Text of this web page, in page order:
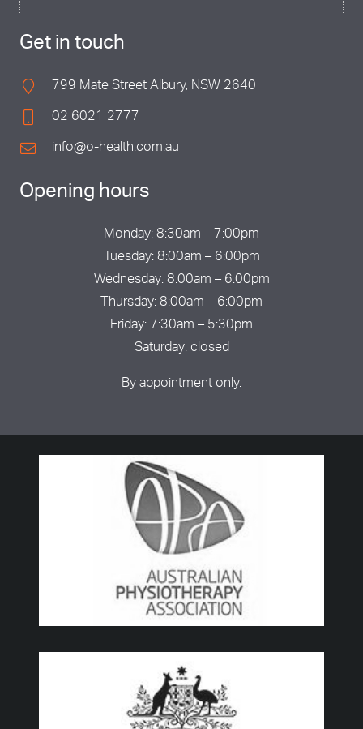
Get in touch
799 Mate Street Albury, NSW 2640
02 6021 2777
info@o-health.com.au
Opening hours
Monday: 8:30am – 7:00pm
Tuesday: 8:00am – 6:00pm
Wednesday: 8:00am – 6:00pm
Thursday: 8:00am – 6:00pm
Friday: 7:30am – 5:30pm
Saturday: closed
By appointment only.